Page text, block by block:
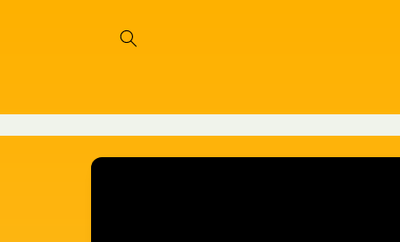
Skip to